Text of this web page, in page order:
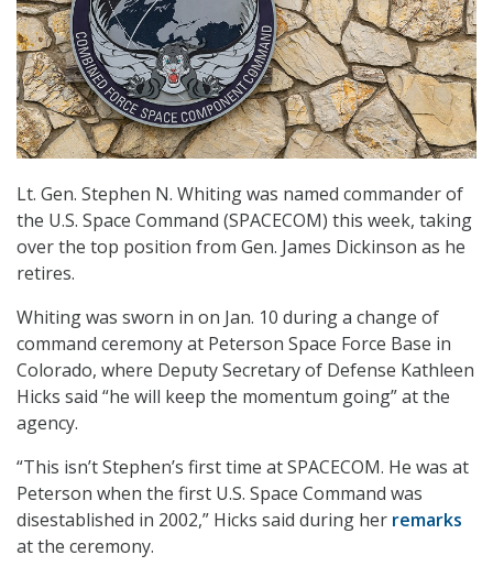
Lt. Gen. Stephen N. Whiting was named commander of
the U.S. Space Command (SPACECOM) this week, taking
over the top position from Gen. James Dickinson as he
retires.
Whiting was sworn in on Jan. 10 during a change of
command ceremony at Peterson Space Force Base in
Colorado, where Deputy Secretary of Defense Kathleen
Hicks said “he will keep the momentum going” at the
agency.
“This isn’t Stephen’s first time at SPACECOM. He was at
Peterson when the first U.S. Space Command was
disestablished in 2002,” Hicks said during her remarks
at the ceremony.